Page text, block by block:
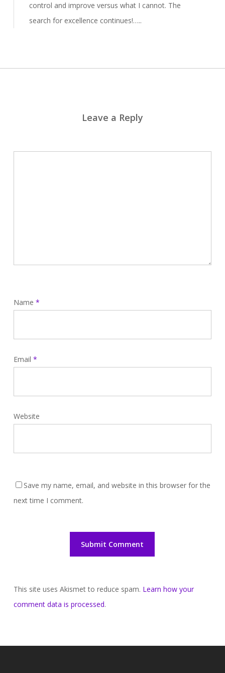
control and improve versus what I cannot. The
search for excellence continues!…..
Leave a Reply
Name *
Email *
Website
Save my name, email, and website in this browser for the
next time I comment.
This site uses Akismet to reduce spam. Learn how your
comment data is processed.